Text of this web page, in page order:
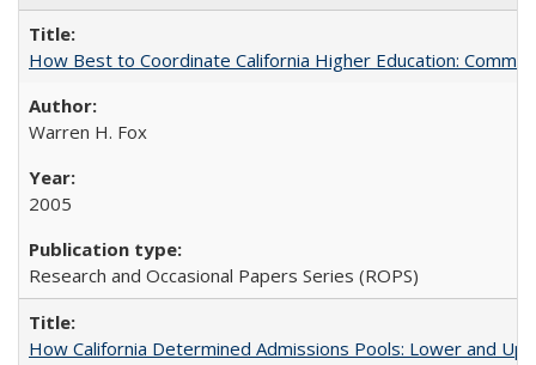
How Best to Coordinate California Higher Education:
Warren H. Fox
2005
Research and Occasional Papers Series (ROPS)
How California Determined Admissions Pools: Lower and